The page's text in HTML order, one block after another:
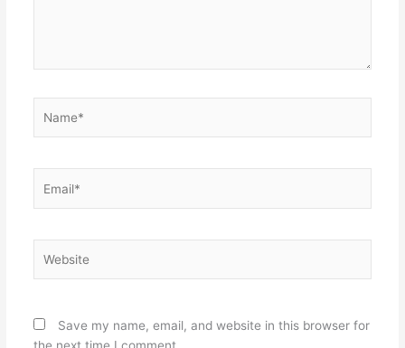
Save my name, email, and website in this browser for